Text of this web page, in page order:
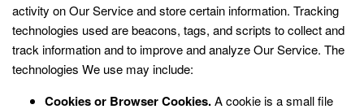
activity on Our Service and store certain information. Tracking
technologies used are beacons, tags, and scripts to collect and
track information and to improve and analyze Our Service. The
technologies We use may include:
Cookies or Browser Cookies.A cookie is a small file